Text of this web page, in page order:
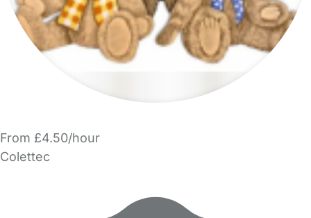
From £4.50/hour
Colettec